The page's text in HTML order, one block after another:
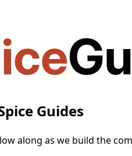
Guides
along as we build the